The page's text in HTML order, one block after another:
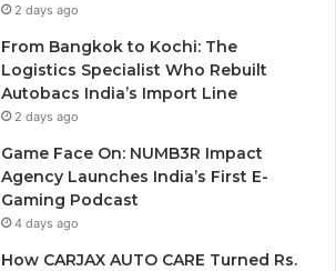
2 days ago
From Bangkok to Kochi: The
Logistics Specialist Who Rebuilt
Autobacs India’s Import Line
2 days ago
Game Face On: NUMB3R Impact
Agency Launches India’s First E-
Gaming Podcast
4 days ago
How CARJAX AUTO CARE Turned Rs.